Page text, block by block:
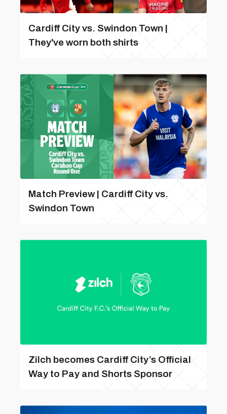
Cardiff City vs. Swindon Town |
They've worn both shirts
Match Preview | Cardiff City vs.
Swindon Town
Zilch becomes Cardiff City’s Official
Way to Pay and Shorts Sponsor